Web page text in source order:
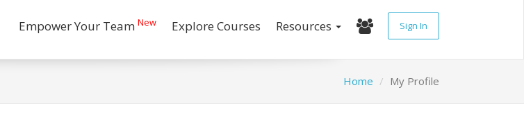
Empower Your Team New Explore Courses Resources Sign In
Home My Profile